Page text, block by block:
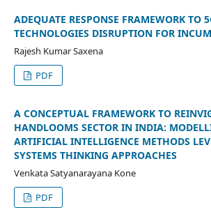
ADEQUATE RESPONSE FRAMEWORK TO
TECHNOLOGIES DISRUPTION FOR
Rajesh Kumar Saxena
PDF
A CONCEPTUAL FRAMEWORK TO
HANDLOOMS SECTOR IN INDIA:
ARTIFICIAL INTELLIGENCE METHODS
SYSTEMS THINKING APPROACHES
Venkata Satyanarayana Kone
PDF